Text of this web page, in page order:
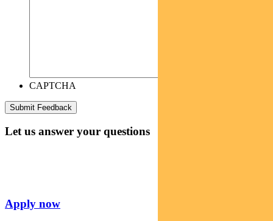
CAPTCHA
Let us answer your questions
Apply now